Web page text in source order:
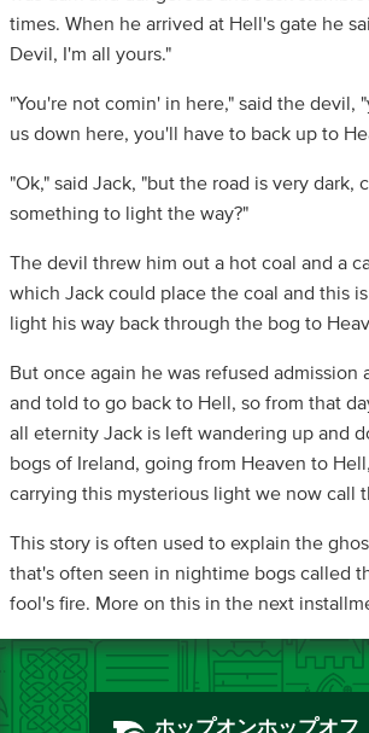
times. When he arrived at Hell's gate he
Devil, I'm all yours."
"You're not comin' in here," said the devil,
us down here, you'll have to back up to
"Ok," said Jack, "but the road is very dark,
something to light the way?"
The devil threw him out a hot coal and a
which Jack could place the coal and this
light his way back through the bog to
But once again he was refused admission
and told to go back to Hell, so from that
all eternity Jack is left wandering up and
bogs of Ireland, going from Heaven to
carrying this mysterious light we now call
This story is often used to explain the
that's often seen in nightime bogs called
fool's fire. More on this in the next
ホップオンホップオフ